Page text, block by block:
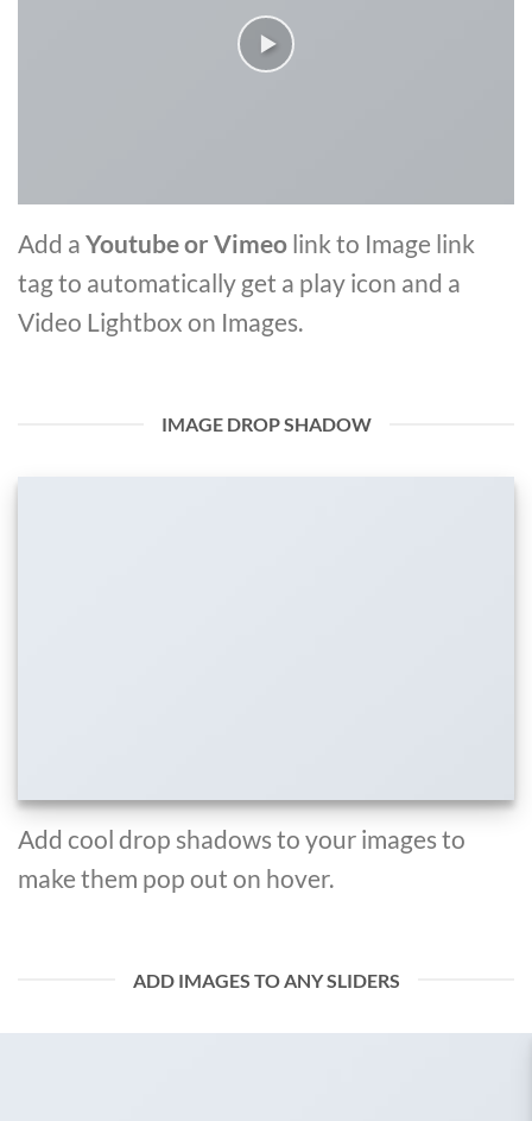
Add a Youtube or Vimeo link to Image link
tag to automatically get a play icon and a
Video Lightbox on Images.
IMAGE DROP SHADOW
Add cool drop shadows to your images to
make them pop out on hover.
ADD IMAGES TO ANY SLIDERS